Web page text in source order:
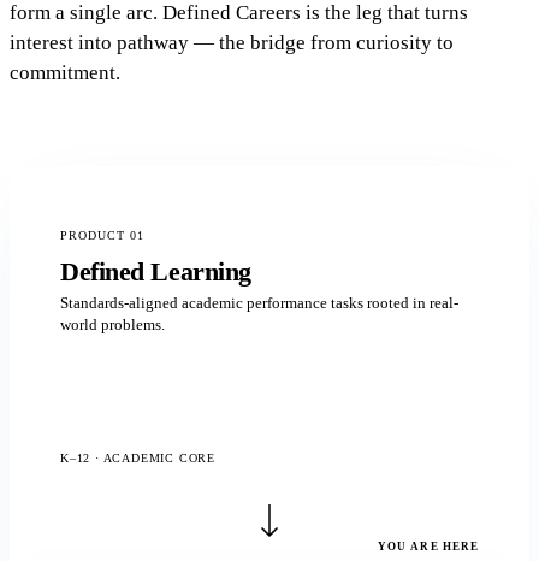
form a single arc. Defined Careers is the leg that turns
interest into pathway — the bridge from curiosity to
commitment.
PRODUCT 01
Defined Learning
Standards-aligned academic performance tasks rooted in real-
world problems.
K–12 · ACADEMIC CORE
YOU ARE HERE